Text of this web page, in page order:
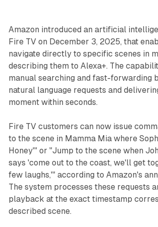
Amazon introduced an artificial
Fire TV on December 3, 2025, that
navigate directly to specific scenes in
describing them to Alexa+. The
manual searching and fast-forwarding
natural language requests and
moment within seconds.
Fire TV customers can now issue
to the scene in Mamma Mia where
Honey'" or "Jump to the scene when
says 'come out to the coast, we'll get
few laughs,'" according to Amazon's
The system processes these requests
playback at the exact timestamp
described scene.